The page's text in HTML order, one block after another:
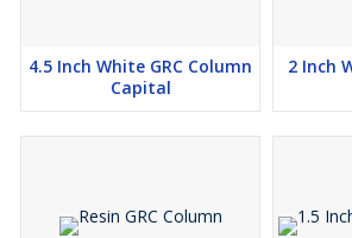
4.5 Inch White GRC Column
Capital
2 Inch